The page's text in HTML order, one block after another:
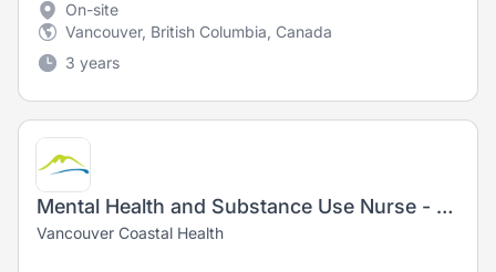
On-site
Vancouver, British Columbia, Canada
3 years
Mental Health and Substance Use Nurse - Registered Nurse (RN) / Registered Psychiatric Nurse (RPN) - New Graduates Welcome!
Vancouver Coastal Health